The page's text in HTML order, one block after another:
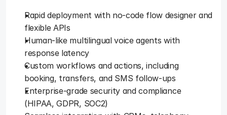
Rapid deployment with no-code flow designer and
flexible APIs
Human-like multilingual voice agents with
response latency
Custom workflows and actions, including
booking, transfers, and SMS follow-ups
Enterprise-grade security and compliance
(HIPAA, GDPR, SOC2)